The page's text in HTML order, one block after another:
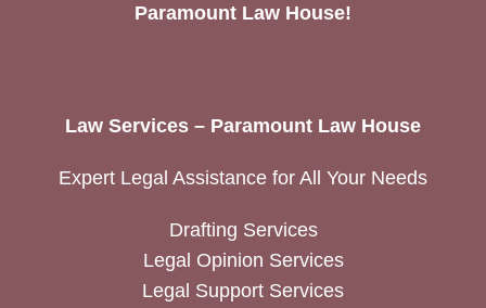
Paramount Law House!
Law Services – Paramount Law House
Expert Legal Assistance for All Your Needs
Drafting Services
Legal Opinion Services
Legal Support Services